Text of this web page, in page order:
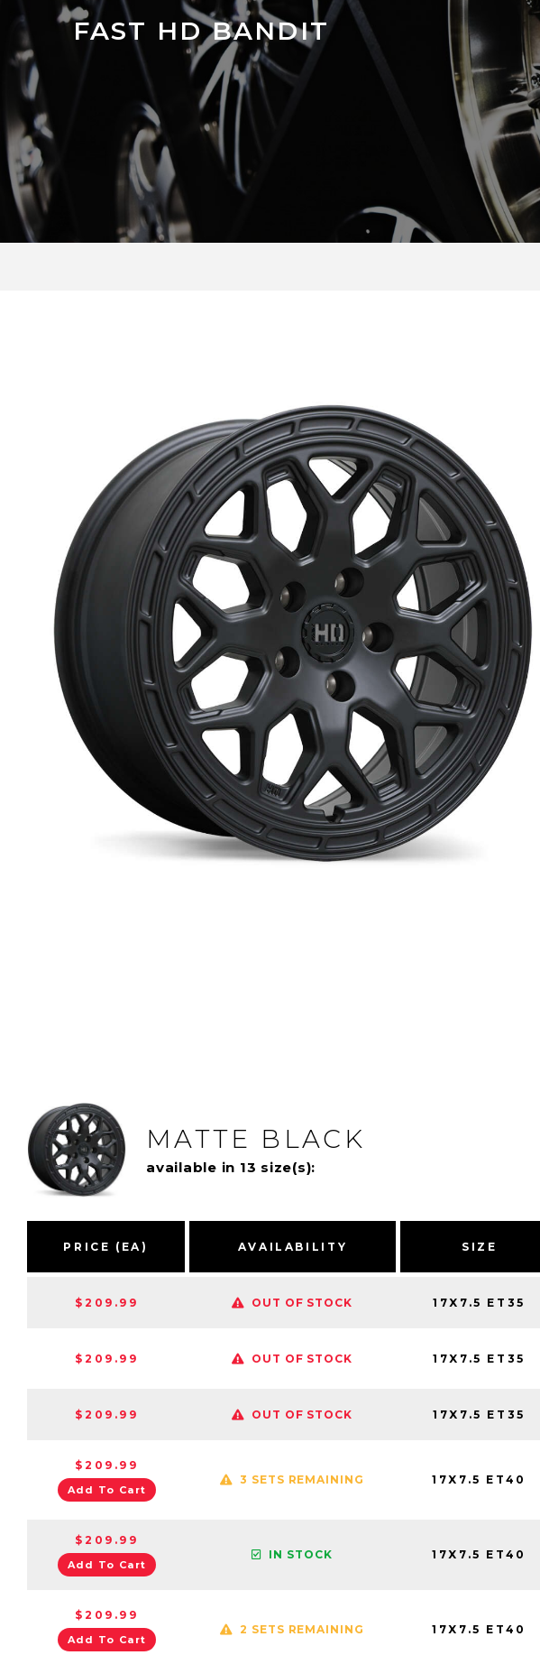
FAST HD BANDIT
MATTE BLACK
available in 13 size(s):
PRICE (EA) AVAILABILITY SIZE
$209.99 OUT OF STOCK 17X7.5 ET35
$209.99 OUT OF STOCK 17X7.5 ET35
$209.99 OUT OF STOCK 17X7.5 ET35
$209.99
Add To Cart
3 SETS REMAINING 17X7.5 ET40
$209.99
Add To Cart
IN STOCK 17X7.5 ET40
$209.99
Add To Cart
2 SETS REMAINING 17X7.5 ET40